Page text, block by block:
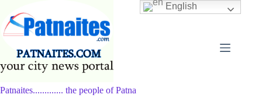
content
Patnaites............. the people of Patna
English